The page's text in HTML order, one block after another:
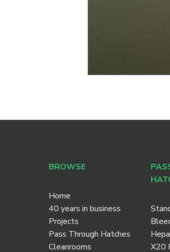
BROWSE
Home
40 years in business
Projects
Pass Through Hatches
Cleanrooms
X20